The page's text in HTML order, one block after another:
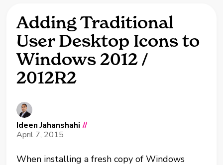
Adding Traditional
User Desktop Icons to
Windows 2012 /
2012R2
Ideen Jahanshahi //
April 7, 2015
When installing a fresh copy of Windows